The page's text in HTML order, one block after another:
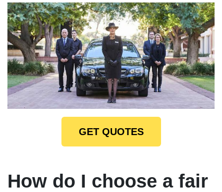
GET QUOTES
How do I choose a fair